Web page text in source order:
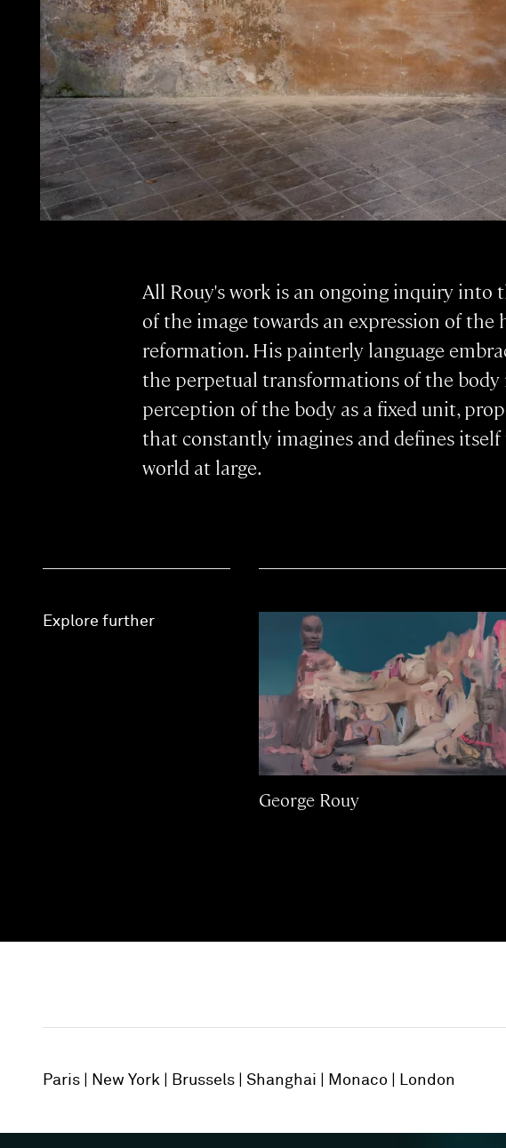
All Rouy's work is an ongoing inquiry into
of the image towards an expression of
reformation. His painterly language
the perpetual transformations of the
perception of the body as a fixed unit,
that constantly imagines and defines
world at large.
Explore further
George Rouy
Paris New York Brussels Shanghai Monaco London